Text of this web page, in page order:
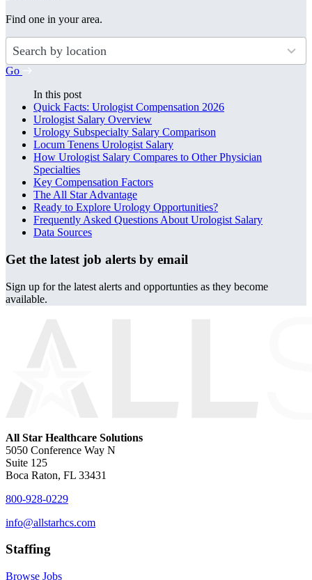
Find one in your area.
50
results
available
Go
In this post
Quick Facts: Urologist Compensation 2026
Urologist Salary Overview
Urology Subspecialty Salary Comparison
Locum Tenens Urologist Salary
How Urologist Salary Compares to Other Physician
Specialties
Key Compensation Factors
The All Star Advantage
Ready to Explore Urology Opportunities?
Frequently Asked Questions About Urologist Salary
Data Sources
Get the latest job alerts by email
Sign up for the latest alerts and opportunties as they become
available.
All Star Healthcare Solutions
5050 Conference Way N
Suite 125
Boca Raton, FL 33431
800-928-0229
info@allstarhcs.com
Staffing
Browse Jobs